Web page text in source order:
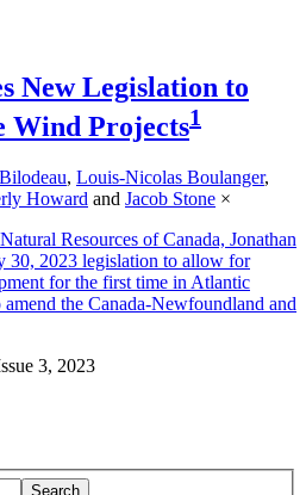
New Legislation to
Wind Projects1
, Louis-Nicolas Boulanger,
Howard and Jacob Stone ×
Resources of Canada, Jonathan
30, 2023 legislation to allow for
for the first time in Atlantic
the Canada-Newfoundland and
3, 2023